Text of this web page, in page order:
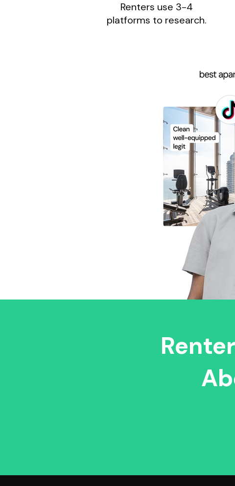
Renters use 3-4
platforms to research.